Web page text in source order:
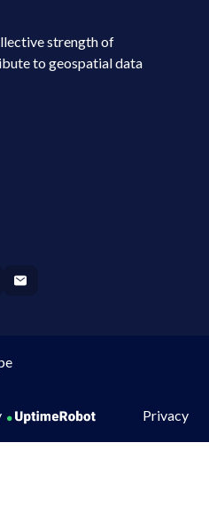
strength of
to geospatial data
Privacy